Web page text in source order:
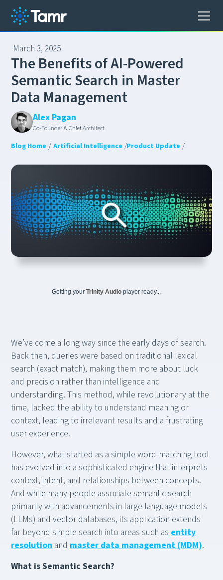
March 3, 2025
The BenefitsofAI-Powered
SemanticSearch in Master
Data Management
Alex Pagan
Co-Founder & Chief Architect
Blog Home / Artificial Intelligence /Product Update /
Getting yourTrinity Audioplayer ready...
We’ve come a long way since the early days of search.
Back then, queries were based on traditional lexical
search (exact match), making them more about luck
and precision rather than intelligence and
understanding. This method, while revolutionary at the
time, lacked the ability to understand meaning or
context, leading to irrelevant results and a frustrating
user experience.
However, what started as a simple word-matching tool
has evolved into a sophisticated engine that interprets
context, intent, and relationships between concepts.
And while many people associate semantic search
primarily with advancements in large language models
(LLMs) and vector databases, its application extends
far beyond simple search into areas such as entity
resolution and master data management (MDM).
What is Semantic Search?